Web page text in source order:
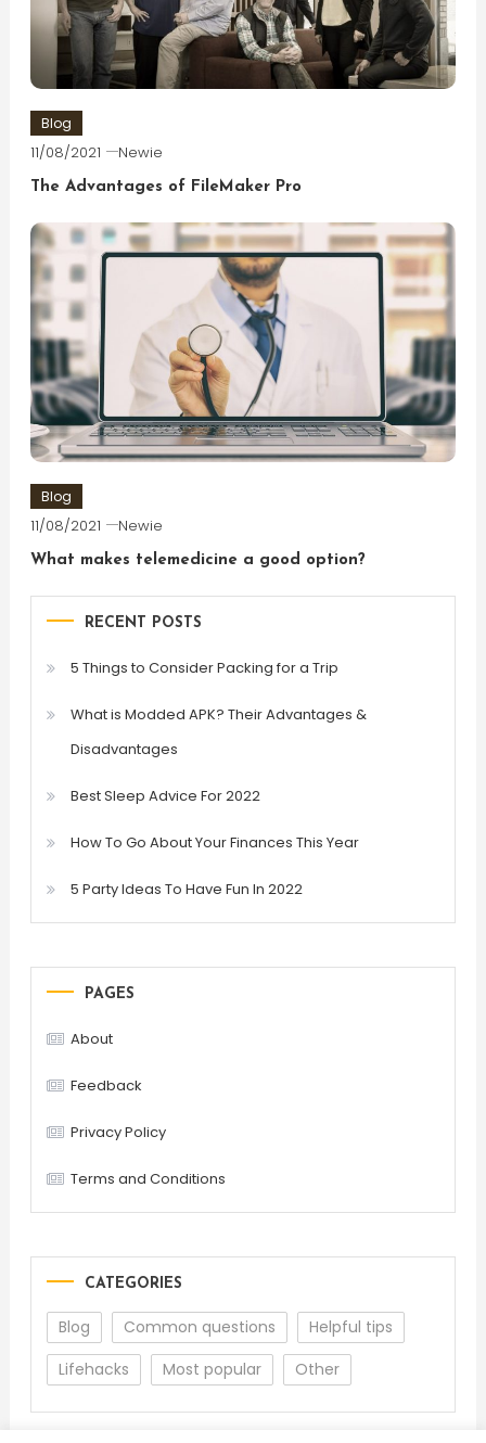
Blog
11/08/2021 Newie
The Advantages of FileMaker Pro
Blog
11/08/2021 Newie
What makes telemedicine a good option?
RECENT POSTS
5 Things to Consider Packing for a Trip
What is Modded APK? Their Advantages &
Disadvantages
Best Sleep Advice For 2022
How To Go About Your Finances This Year
5 Party Ideas To Have Fun In 2022
PAGES
About
Feedback
Privacy Policy
Terms and Conditions
CATEGORIES
Blog Common questions
Helpful tips
Lifehacks
Most popular Other